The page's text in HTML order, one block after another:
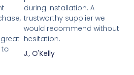
to
during installation. A
trustworthy supplier we
would recommend without
hesitation.
J., O'Kelly